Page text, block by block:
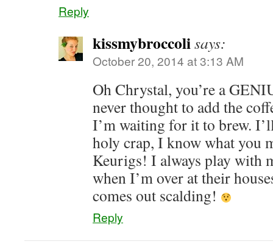
Reply
kissmybroccolisays:
October 20, 2014 at 3:13 AM
Oh Chrystal, you’re a
never thought to add the
I’m waiting for it to brew.
holy crap, I know what you
Keurigs! I always play with
when I’m over at their
comes out scalding!
Reply